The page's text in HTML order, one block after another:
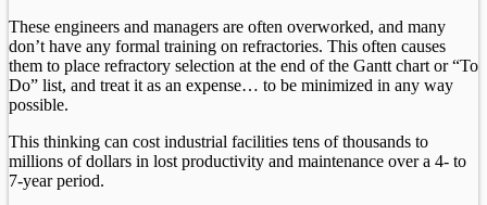
These engineers and managers are often overworked, and many
don’t have any formal training on refractories. This often causes
them to place refractory selection at the end of the Gantt chart or “To
Do” list, and treat it as an expense… to be minimized in any way
possible.
This thinking can cost industrial facilities tens of thousands to
millions of dollars in lost productivity and maintenance over a 4- to
7-year period.